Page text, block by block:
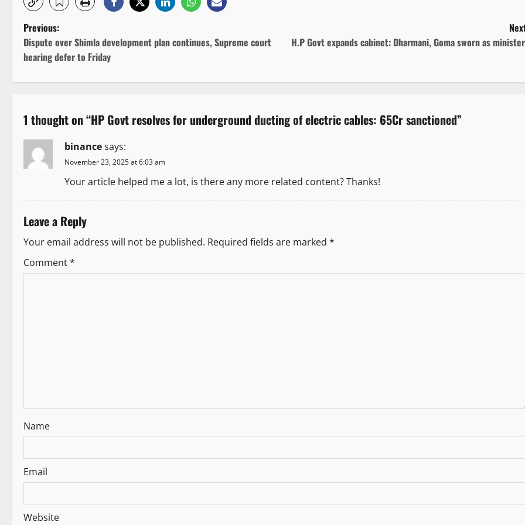
P
o
s
n
i
g
a
t
Previous:
Dispute over Shimla development plan continues, Supreme court
hearing defer to Friday
H.P Govt expands cabinet: Dharmani, Goma sworn as
1 thought on “HP Govt resolves for underground ducting of electric cables: 65Cr sanctioned”
binancesays:
November 23, 2025 at 6:03 am
Your article helped me a lot, is there any more related content? Thanks!
Leave a Reply
Your email address will not be published. Required fields are marked *
Comment*
Name
Email
Website